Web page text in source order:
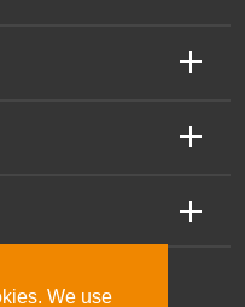
We use